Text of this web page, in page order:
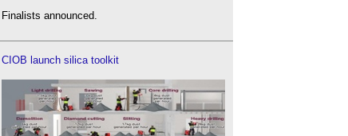
Finalists announced.
CIOB launch silica toolkit